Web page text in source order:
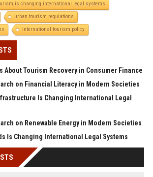
is changing international legal systems
urban tourism regulations
international tourism policy
About Tourism Recovery in Consumer Finance
on Financial Literacy in Modern Societies
Is Changing International Legal
on Renewable Energy in Modern Societies
Is Changing International Legal Systems